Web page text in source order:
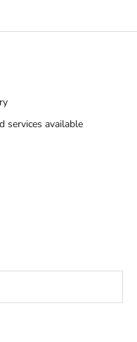
services available
12
item 3
item 4